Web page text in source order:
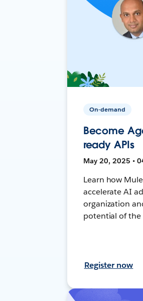
On-demand
Become
ready APIs
May 20, 2025 •
Learn how
accelerate AI
organization
potential of the
Register now